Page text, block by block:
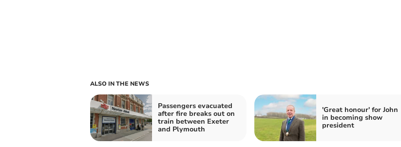
ALSO IN THE NEWS
Passengers evacuated
after fire breaks out on
train between Exeter
and Plymouth
'Great honour' for John
in becoming show
president